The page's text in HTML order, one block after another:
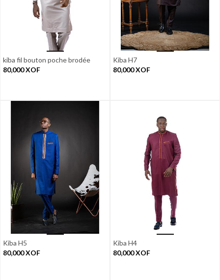
kiba fil bouton poche brodée
80,000XOF
Kiba H7
80,000XOF
Kiba H5
80,000XOF
Kiba H4
80,000XOF